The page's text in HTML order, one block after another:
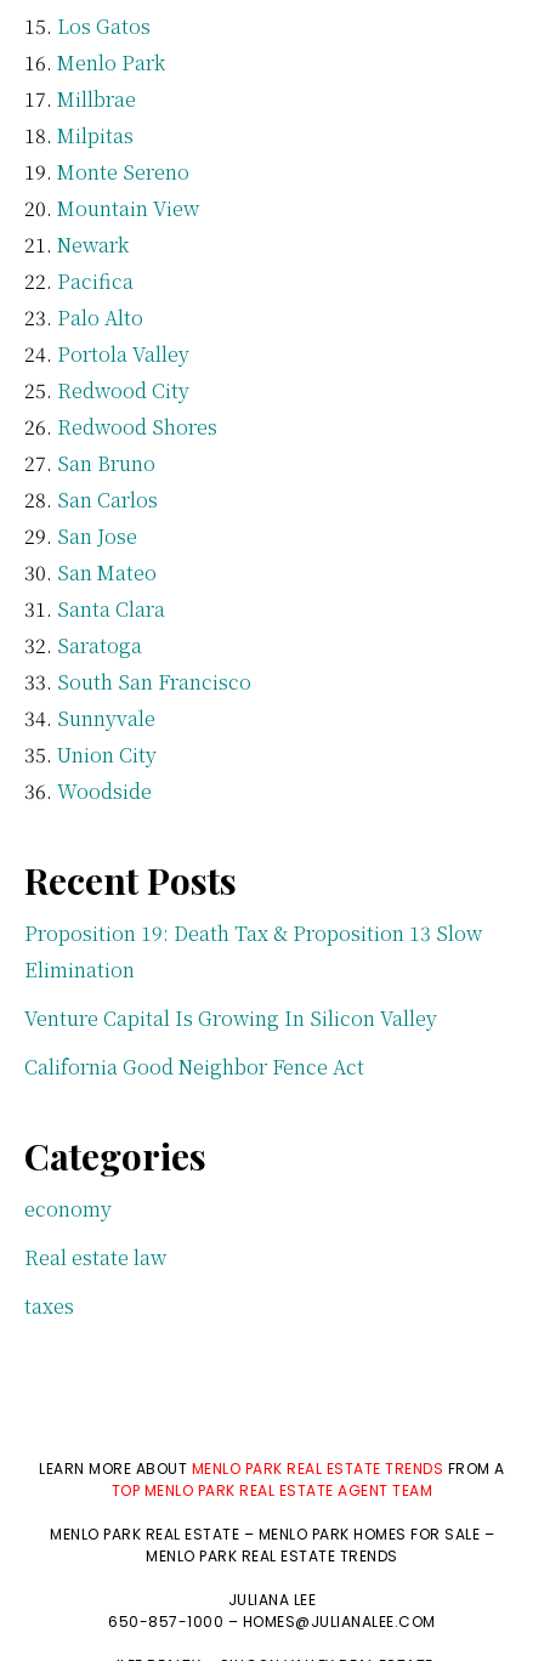
Los Gatos
Menlo Park
Millbrae
Milpitas
Monte Sereno
Mountain View
Newark
Pacifica
Palo Alto
Portola Valley
Redwood City
Redwood Shores
San Bruno
San Carlos
San Jose
San Mateo
Santa Clara
Saratoga
South San Francisco
Sunnyvale
Union City
Woodside
Recent Posts
Proposition 19: Death Tax & Proposition 13 Slow
Elimination
Venture Capital Is Growing In Silicon Valley
California Good Neighbor Fence Act
Categories
economy
Real estate law
taxes
LEARN MORE ABOUT MENLO PARK REAL ESTATE TRENDS FROM A
TOP MENLO PARK REAL ESTATE AGENT TEAM
MENLO PARK REAL ESTATE – MENLO PARK HOMES FOR SALE –
MENLO PARK REAL ESTATE TRENDS
JULIANA LEE
650-857-1000 – HOMES@JULIANALEE.COM